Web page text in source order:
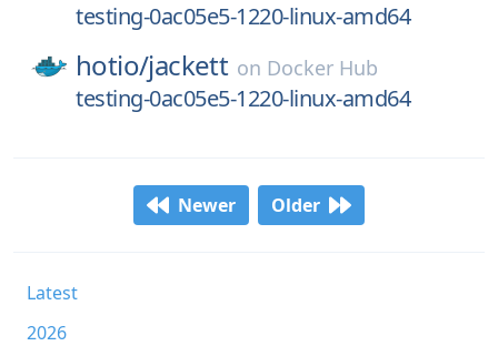
testing-0ac05e5-1220-linux-amd64
hotio/jackett on Docker Hub
testing-0ac05e5-1220-linux-amd64
Newer Older
Latest
2026